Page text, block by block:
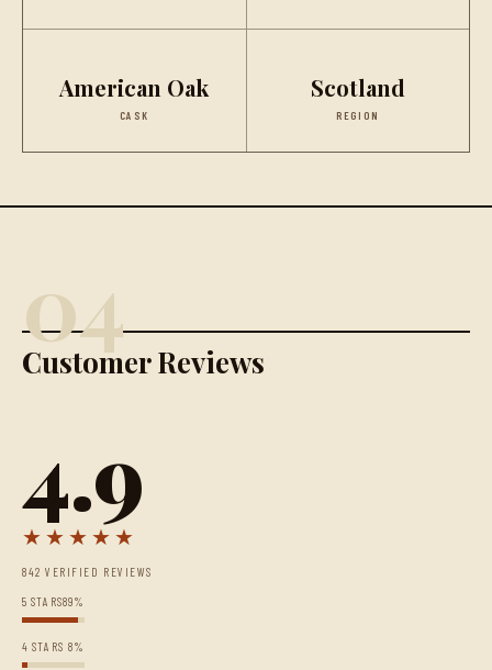
American Oak
CASK
Scotland
REGION
04
Customer Reviews
4.9
★★★★★
842 VERIFIED REVIEWS
5 STARS89%
4 STARS 8%